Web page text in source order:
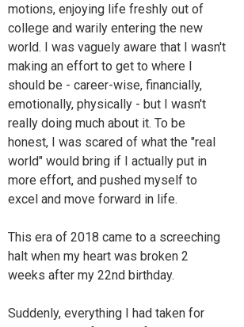
motions, enjoying life freshly out of
college and warily entering the new
world. I was vaguely aware that I wasn't
making an effort to get to where I
should be - career-wise, financially,
emotionally, physically - but I wasn't
really doing much about it. To be
honest, I was scared of what the "real
world" would bring if I actually put in
more effort, and pushed myself to
excel and move forward in life.
This era of 2018 came to a screeching
halt when my heart was broken 2
weeks after my 22nd birthday.
Suddenly, everything I had taken for